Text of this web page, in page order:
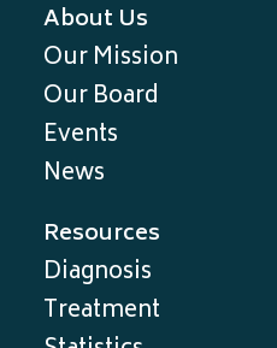
About Us
Our Mission
Our Board
Events
News
Resources
Diagnosis
Treatment